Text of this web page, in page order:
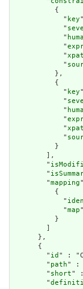
          {
            "
key
            "
            "
            "
            "
            "
          },
          {
            "
key
            "
            "
            "
            "
            "
          }
        ],
        "
        "
        "
mapping
          {
            "
            "
map
          }
        ]
      },
      {
        "
id " :
        "
path" :
        "
short" :
        "